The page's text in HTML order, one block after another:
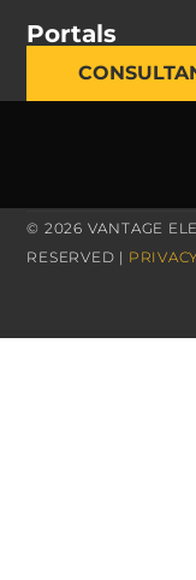
Portals
© 2026 VANTAGE
RESERVED |